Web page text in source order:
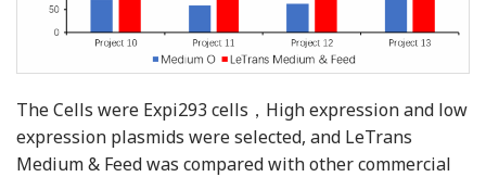
The Cells were Expi293 cells，High expression and low
expression plasmids were selected, and LeTrans
Medium & Feed was compared with other commercial